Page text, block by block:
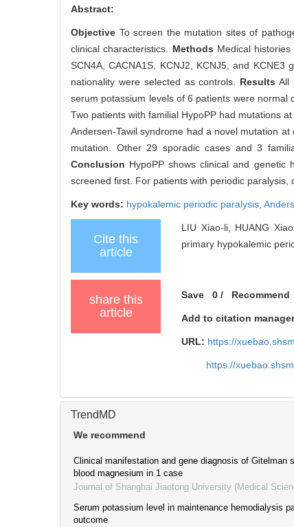
Abstract:
Objective To screen the mutation sites of
clinical characteristics. Methods Medical
SCN4A, CACNA1S, KCNJ2, KCNJ5, and
nationality were selected as controls.
Results All
serum potassium levels of 6 patients were normal
Two patients with familial HypoPP had mutations
Andersen-Tawil syndrome had a novel mutation
mutation. Other 29 sporadic cases and 3
Conclusion HypoPP shows clinical and genetic
screened first. For patients with periodic paralysis,
Key words: hypokalemic periodic paralysis,
Cite this
article
LIU Xiao-li, HUANG
primary hypokalemic
share this
article
Save 0 / Recommend
Add to citation
URL: https://
https://
TrendMD
We recommend
Clinical manifestation and gene diagnosis of Gitelman
blood magnesium in 1 case
Journal of Shanghai Jiaotong University (Medical
Serum potassium level in maintenance hemodialysis
outcome